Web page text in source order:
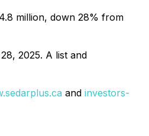
million, down 28% from
2025. A list and
and investors-